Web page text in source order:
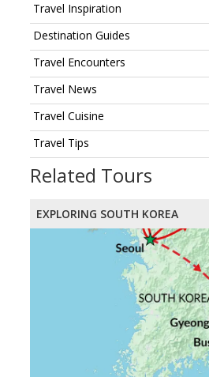
Travel Inspiration
Destination Guides
Travel Encounters
Travel News
Travel Cuisine
Travel Tips
Related Tours
EXPLORING SOUTH KOREA